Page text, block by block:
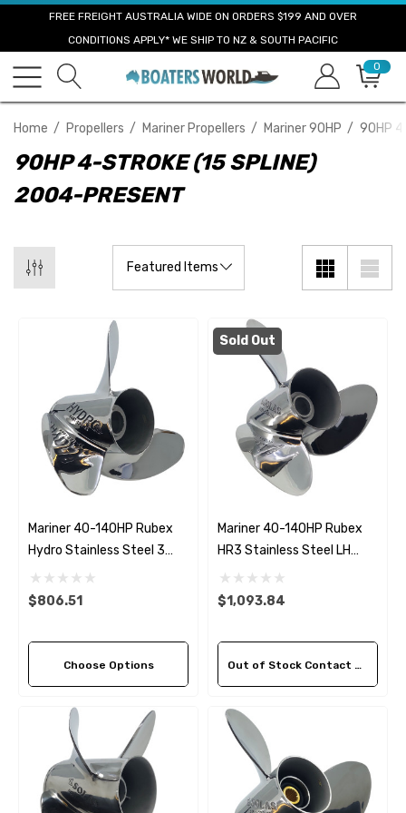
FREE FREIGHT AUSTRALIA WIDE ON ORDERS $199 AND OVER
CONDITIONS APPLY* WE SHIP TO NZ & SOUTH PACIFIC
0
Home Propellers Mariner Propellers Mariner 90HP 90HP
90HP 4-STROKE (15 SPLINE)
2004-PRESENT
Mariner 40-140HP Rubex
Hydro Stainless Steel 3
Blade Propeller (5 Pitch
Options)
$806.51
Choose Options
Sold Out
Mariner 40-140HP Rubex
HR3 Stainless Steel LH
Propeller (3 Pitch Options)
$1,093.84
Out of Stock Contact Us For Availability